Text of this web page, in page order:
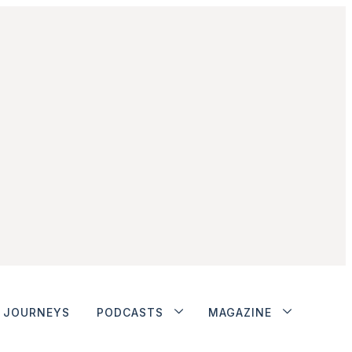
JOURNEYS PODCASTS MAGAZINE